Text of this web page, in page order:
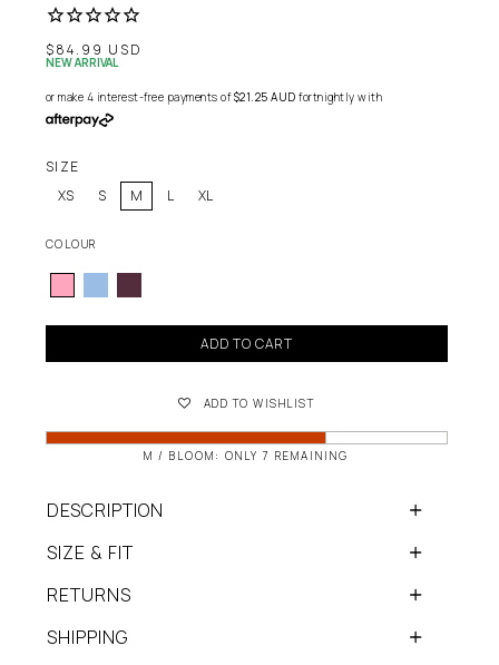
$84.99 USD
NEW ARRIVAL
or make 4 interest-free payments of$21.25 AUD fortnightly with
SIZE
XS
S M L XL
COLOUR
ADD TO CART
ADD TO WISHLIST
M / BLOOM: ONLY 7 REMAINING
DESCRIPTION
SIZE & FIT
RETURNS
SHIPPING